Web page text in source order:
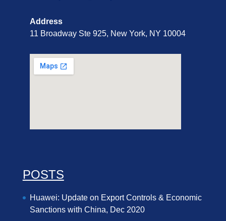
Address
11 Broadway Ste 925, New York, NY 10004
POSTS
Huawei: Update on Export Controls & Economic
Sanctions with China, Dec 2020